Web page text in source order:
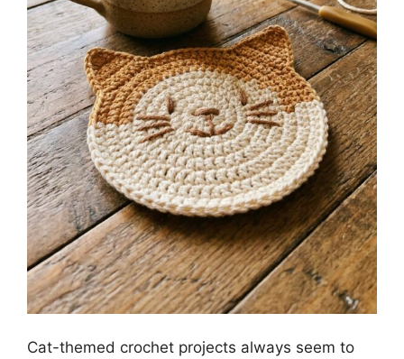
Cat-themed crochet projects always seem to